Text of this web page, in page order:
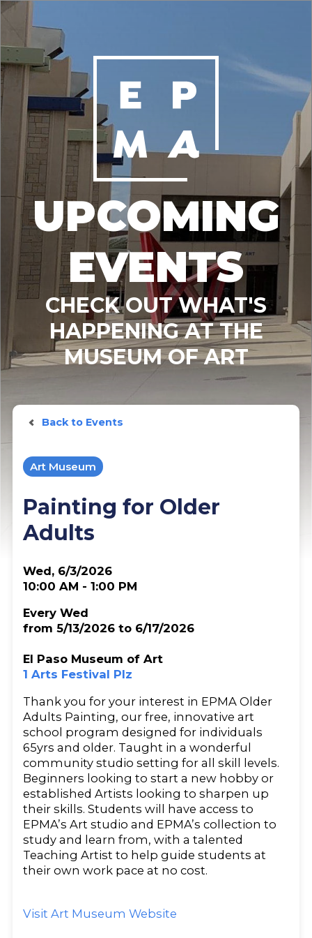
UPCOMING
EVENTS
CHECK OUT WHAT'S
HAPPENING AT THE
MUSEUM OF ART
Back to Events
Art Museum
Painting for Older
Adults
Wed, 6/3/2026
10:00 AM - 1:00 PM
Every Wed
from 5/13/2026 to 6/17/2026
El Paso Museum of Art
1 Arts Festival Plz
Thank you for your interest in EPMA Older
Adults Painting, our free, innovative art
school program designed for individuals
65yrs and older. Taught in a wonderful
community studio setting for all skill levels.
Beginners looking to start a new hobby or
established Artists looking to sharpen up
their skills. Students will have access to
EPMA’s Art studio and EPMA’s collection to
study and learn from, with a talented
Teaching Artist to help guide students at
their own work pace at no cost.
Visit Art Museum Website